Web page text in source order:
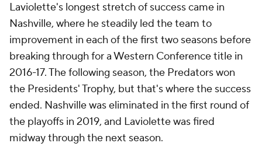
Laviolette's longest stretch of success came in
Nashville, where he steadily led the team to
improvement in each of the first two seasons before
breaking through for a Western Conference title in
2016-17. The following season, the Predators won
the Presidents' Trophy, but that's where the success
ended. Nashville was eliminated in the first round of
the playoffs in 2019, and Laviolette was fired
midway through the next season.